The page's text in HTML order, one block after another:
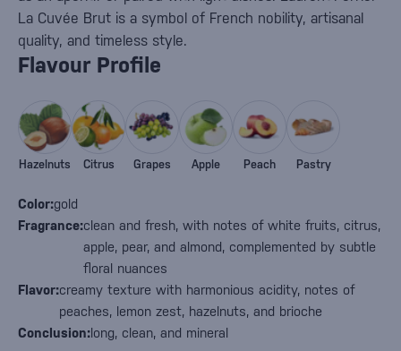
La Cuvée Brut is a symbol of French nobility, artisanal
quality, and timeless style.
Flavour Profile
Color:gold
Fragrance:clean and fresh, with notes of white fruits, citrus,
apple, pear, and almond, complemented by subtle
floral nuances
Flavor:creamy texture with harmonious acidity, notes of
peaches, lemon zest, hazelnuts, and brioche
Conclusion:long, clean, and mineral
Hazelnuts Citrus Grapes Apple Peach Pastry